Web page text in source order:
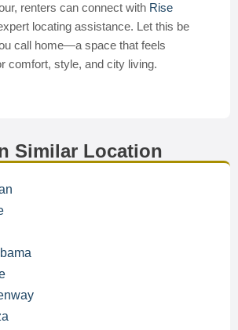
renters can connect with Rise
locating assistance. Let this be
call home—a space that feels
comfort, style, and city living.
Similar Location